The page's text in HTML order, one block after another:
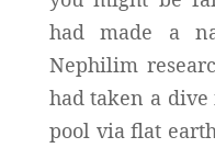
had made a
Nephilim
had taken a
pool via flat